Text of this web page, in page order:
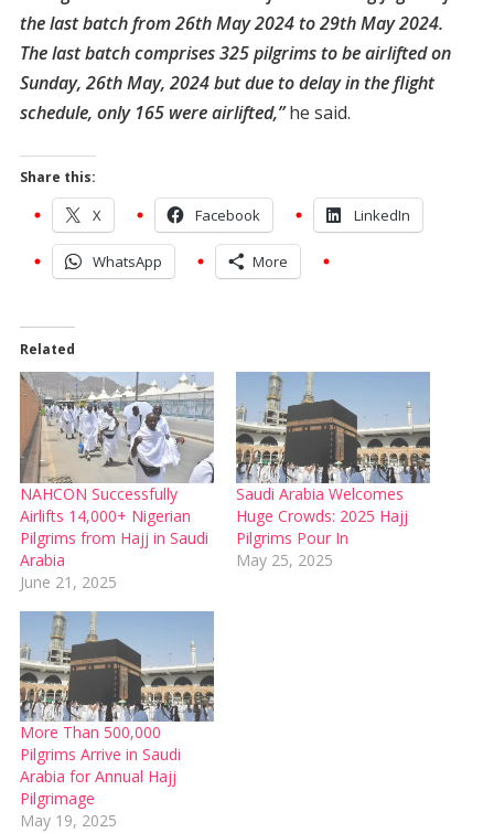
the last batch from 26th May 2024 to 29th May 2024.
The last batch comprises 325 pilgrims to be airlifted on
Sunday, 26th May, 2024 but due to delay in the flight
schedule, only 165 were airlifted,”he said.
Share this:
X Facebook LinkedIn
WhatsApp More
Related
NAHCON Successfully
Airlifts 14,000+ Nigerian
Pilgrims from Hajj in Saudi
Arabia
June 21, 2025
Saudi Arabia Welcomes
Huge Crowds: 2025 Hajj
Pilgrims Pour In
May 25, 2025
More Than 500,000
Pilgrims Arrive in Saudi
Arabia for Annual Hajj
Pilgrimage
May 19, 2025